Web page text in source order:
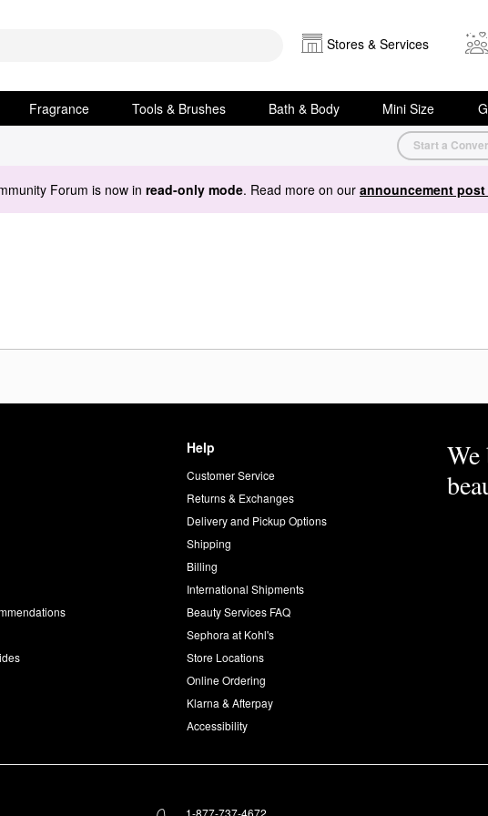
Stores & Services
Fragrance Tools & Brushes Bath & Body Mini Size
Start a
Forum is now in read-only mode. Read more on our announcement post
Help
Customer Service
Returns & Exchanges
Delivery and Pickup Options
Shipping
Billing
International Shipments
Beauty Services FAQ
Sephora at Kohl's
Store Locations
Online Ordering
Klarna & Afterpay
Accessibility
1-877-737-4672